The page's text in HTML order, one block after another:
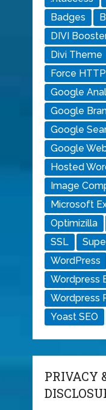
Badges
DIVI
Divi Theme
Force
Google
Google
Google
Google
Hosted
Image
Microsoft
Optimizilla
SSL
WordPress
Wordpress
Wordpress
Yoast SEO
PRIVACY